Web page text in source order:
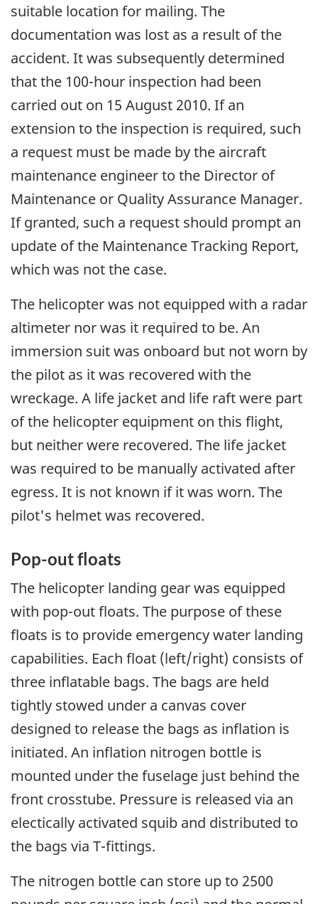
suitable location for mailing. The
documentation was lost as a result of the
accident. It was subsequently determined
that the 100-hour inspection had been
carried out on 15 August 2010. If an
extension to the inspection is required, such
a request must be made by the aircraft
maintenance engineer to the Director of
Maintenance or Quality Assurance Manager.
If granted, such a request should prompt an
update of the Maintenance Tracking Report,
which was not the case.
The helicopter was not equipped with a radar
altimeter nor was it required to be. An
immersion suit was onboard but not worn by
the pilot as it was recovered with the
wreckage. A life jacket and life raft were part
of the helicopter equipment on this flight,
but neither were recovered. The life jacket
was required to be manually activated after
egress. It is not known if it was worn. The
pilot's helmet was recovered.
Pop-out floats
The helicopter landing gear was equipped
with pop-out floats. The purpose of these
floats is to provide emergency water landing
capabilities. Each float (left/right) consists of
three inflatable bags. The bags are held
tightly stowed under a canvas cover
designed to release the bags as inflation is
initiated. An inflation nitrogen bottle is
mounted under the fuselage just behind the
front crosstube. Pressure is released via an
electically activated squib and distributed to
the bags via T-fittings.
The nitrogen bottle can store up to 2500